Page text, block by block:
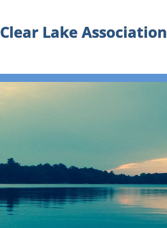
Clear Lake Association